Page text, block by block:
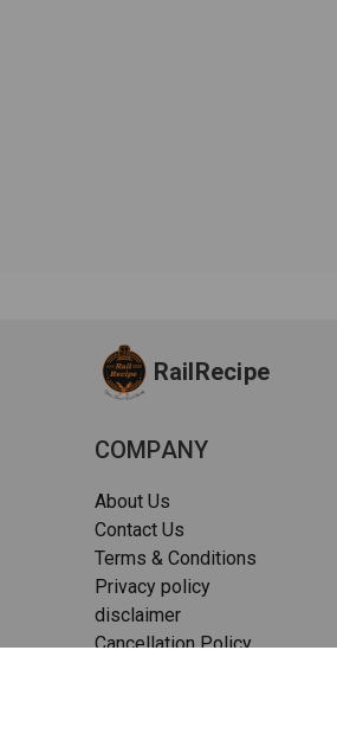
RailRecipe
COMPANY
About Us
Contact Us
Terms & Conditions
Privacy policy
disclaimer
Cancellation Policy